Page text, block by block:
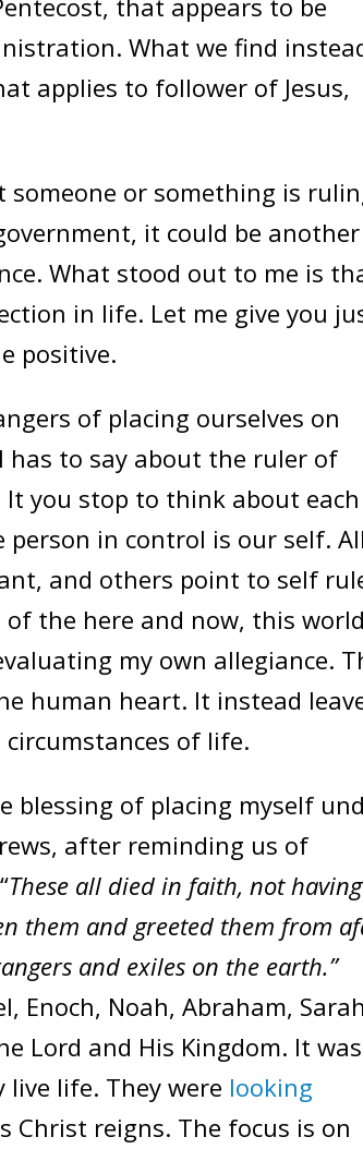
What we find
applies to follower of Jesus,
or something is
it could be another
What stood out to me is
in life. Let me give you
positive.
of placing ourselves on
has to say about the ruler of
you stop to think about each
in control is our self. All
and others point to self
the here and now, this
my own allegiance.
human heart. It instead
of life.
blessing of placing myself
after reminding us of
These all died in faith, not having
them and greeted them from
and exiles on the earth.”
Enoch, Noah, Abraham,
Lord and His Kingdom. It was
life. They were looking
Christ reigns. The focus is on